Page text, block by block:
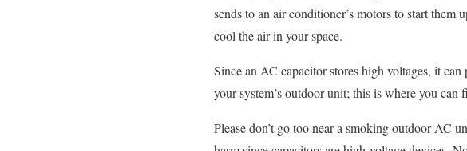
sends to an air conditioner’s motors to start
cool the air in your space.
Since an AC capacitor stores high voltages, it
your system’s outdoor unit; this is where you can
Please don’t go too near a smoking outdoor AC